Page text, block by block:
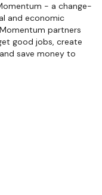
- a change-
and economic
partners
good jobs, create
save money to